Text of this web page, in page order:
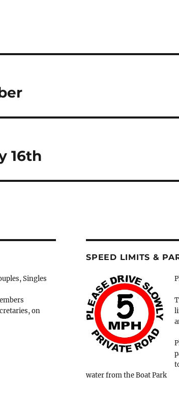
16th
Singles
on
SPEED LIMITS &
water from the Boat Park